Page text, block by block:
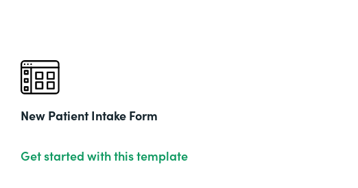
New Patient Intake Form
Get started with this template